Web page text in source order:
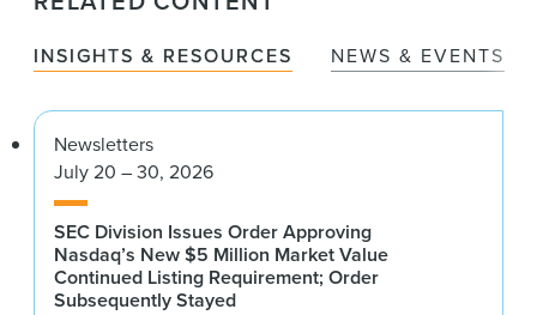
INSIGHTS & RESOURCES NEWS & EVENTS
Newsletters
July 20 – 30, 2026
SEC Division Issues Order Approving
Nasdaq’s New $5 Million Market Value
Continued Listing Requirement; Order
Subsequently Stayed